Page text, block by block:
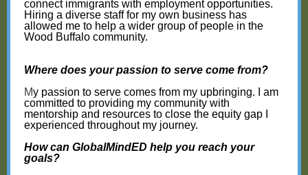
connect immigrants with employment opportunities.
Hiring a diverse staff for my own business has
allowed me to help a wider group of people in the
Wood Buffalo community.
Where does your passion to serve come from?
My passion to serve comes from my upbringing. I am
committed to providing my community with
mentorship and resources to close the equity gap I
experienced throughout my journey.
How can GlobalMindED help you reach your
goals?